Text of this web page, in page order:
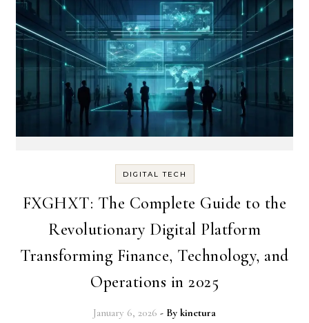
DIGITAL TECH
FXGHXT: The Complete Guide to the
Revolutionary Digital Platform
Transforming Finance, Technology, and
Operations in 2025
January 6, 2026 - By kinetura